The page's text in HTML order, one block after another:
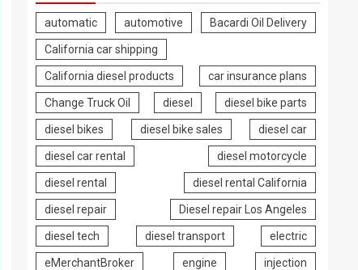
automatic automotive Bacardi Oil Delivery
California car shipping
California diesel products car insurance plans
Change Truck Oil diesel diesel bike parts
diesel bikes diesel bike sales diesel car
diesel car rental diesel motorcycle
diesel rental diesel rental California
diesel repair Diesel repair Los Angeles
diesel tech diesel transport electric
eMerchantBroker engine injection